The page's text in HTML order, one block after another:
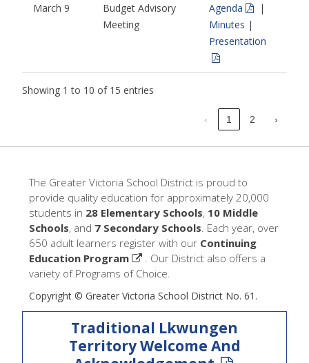
March 9
Budget Advisory
Meeting
Agenda
|
Minutes |
Presentation
Showing 1 to 10 of 15 entries
‹ 1 2 ›
The Greater Victoria School District is proud to
provide quality education for approximately 20,000
students in 28 Elementary Schools, 10 Middle
Schools, and 7 Secondary Schools. Each year, over
650 adult learners register with our Continuing
Education Program
. Our District also offers a
variety of Programs of Choice.
Copyright © Greater Victoria School District No. 61.
Traditional Lkwungen
Territory Welcome And